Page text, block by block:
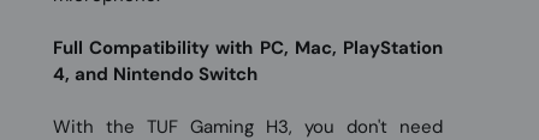
Full Compatibility with PC, Mac, PlayStation
4, and Nintendo Switch
With the TUF Gaming H3, you don't need